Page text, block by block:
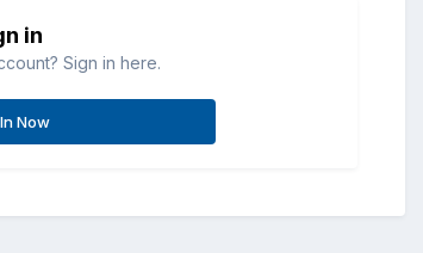
in
Sign in here.
Now